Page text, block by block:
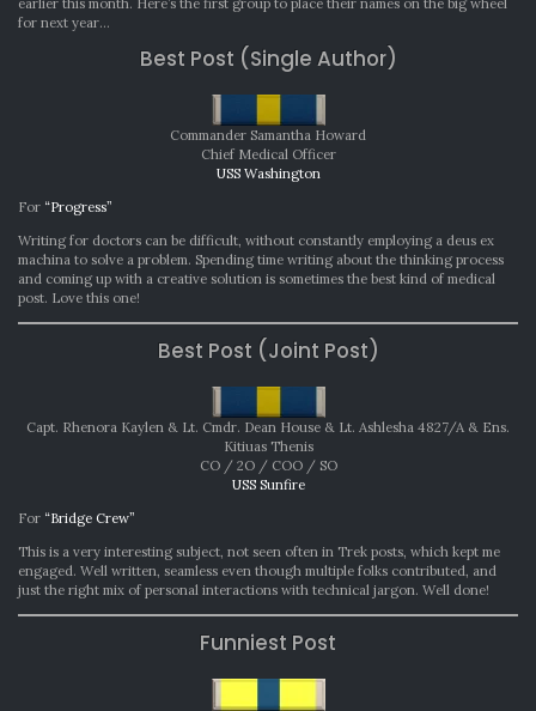
earlier this month. Here’s the first group to place their names on the big wheel
for next year…
Best Post (Single Author)
Commander Samantha Howard
Chief Medical Officer
USS Washington
For “Progress”
Writing for doctors can be difficult, without constantly employing a deus ex
machina to solve a problem. Spending time writing about the thinking process
and coming up with a creative solution is sometimes the best kind of medical
post. Love this one!
Best Post (Joint Post)
Capt. Rhenora Kaylen & Lt. Cmdr. Dean House & Lt. Ashlesha 4827/A & Ens.
Kitiuas Thenis
CO / 2O / COO / SO
USS Sunfire
For “Bridge Crew”
This is a very interesting subject, not seen often in Trek posts, which kept me
engaged. Well written, seamless even though multiple folks contributed, and
just the right mix of personal interactions with technical jargon. Well done!
Funniest Post